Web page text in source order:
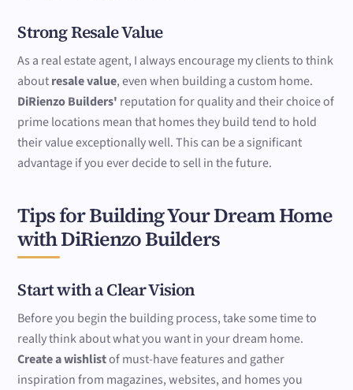
Strong Resale Value
As a real estate agent, I always encourage my clients to think
aboutresale value, even when building a custom home.
DiRienzo Builders' reputation for quality and their choice of
prime locations mean that homes they build tend to hold
their value exceptionally well. This can be a significant
advantage if you ever decide to sell in the future.
Tips for Building Your Dream Home
with DiRienzo Builders
Start with a Clear Vision
Before you begin the building process, take some time to
really think about what you want in your dream home.
Create a wishlistof must-have features and gather
inspiration from magazines, websites, and homes you